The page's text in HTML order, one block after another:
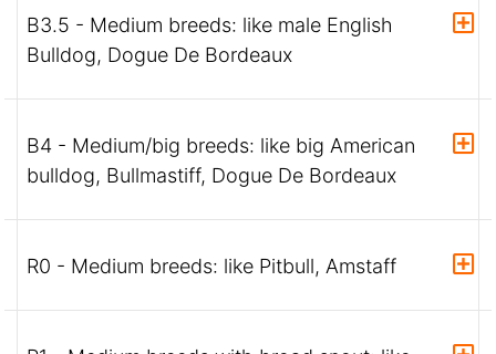
B3.5 - Medium breeds: like male English
Bulldog, Dogue De Bordeaux
B4 - Medium/big breeds: like big American
bulldog, Bullmastiff, Dogue De Bordeaux
R0 - Medium breeds: like Pitbull, Amstaff